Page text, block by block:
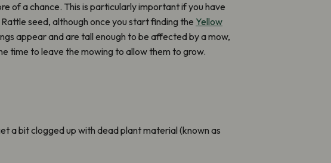
of a chance. This is particularly important if you have
seed, although once you start finding the Yellow
appear and are tall enough to be affected by a mow,
time to leave the mowing to allow them to grow.
a bit clogged up with dead plant material (known as